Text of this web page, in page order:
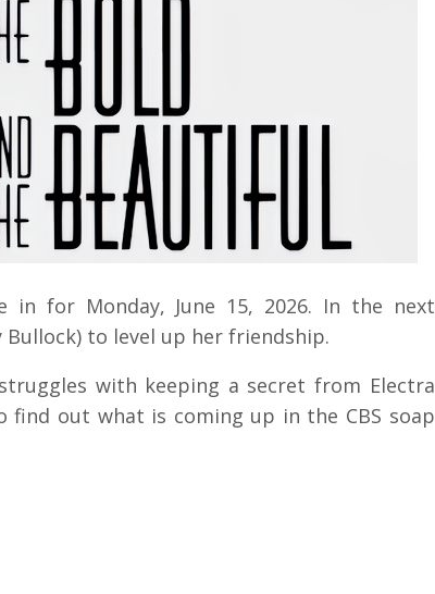
for Monday, June 15, 2026. In the next
Bullock) to level up her friendship.
struggles with keeping a secret from Electra
find out what is coming up in the CBS soap